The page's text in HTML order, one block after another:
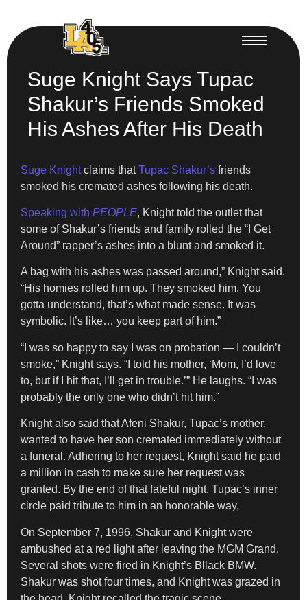
Suge Knight Says Tupac
Shakur’s Friends Smoked
His Ashes After His Death
Suge Knightclaims thatTupac Shakur’s friends
smoked his cremated ashes following his death.
Speaking with PEOPLE, Knight told the outlet that
some of Shakur’s friends and family rolled the “I Get
Around” rapper’s ashes into a blunt and smoked it.
A bag with his ashes was passed around,” Knight said.
“His homies rolled him up. They smoked him. You
gotta understand, that’s what made sense. It was
symbolic. It’s like… you keep part of him.”
“I was so happy to say I was on probation — I couldn’t
smoke,” Knight says. “I told his mother, ‘Mom, I’d love
to, but if I hit that, I’ll get in trouble.’” He laughs. “I was
probably the only one who didn’t hit him.”
Knight also said that Afeni Shakur, Tupac’s mother,
wanted to have her son cremated immediately without
a funeral. Adhering to her request, Knight said he paid
a million in cash to make sure her request was
granted. By the end of that fateful night, Tupac’s inner
circle paid tribute to him in an honorable way,
On September 7, 1996, Shakur and Knight were
ambushed at a red light after leaving the MGM Grand.
Several shots were fired in Knight’s Bllack BMW.
Shakur was shot four times, and Knight was grazed in